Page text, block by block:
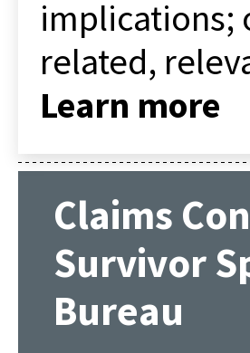
implications;
related,
Learn more
Claims
Survivor
Bureau